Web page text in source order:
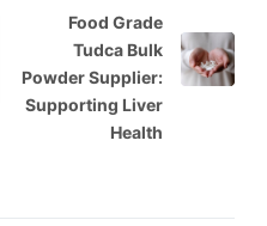
Food Grade
Tudca Bulk
Powder Supplier:
Supporting Liver
Health